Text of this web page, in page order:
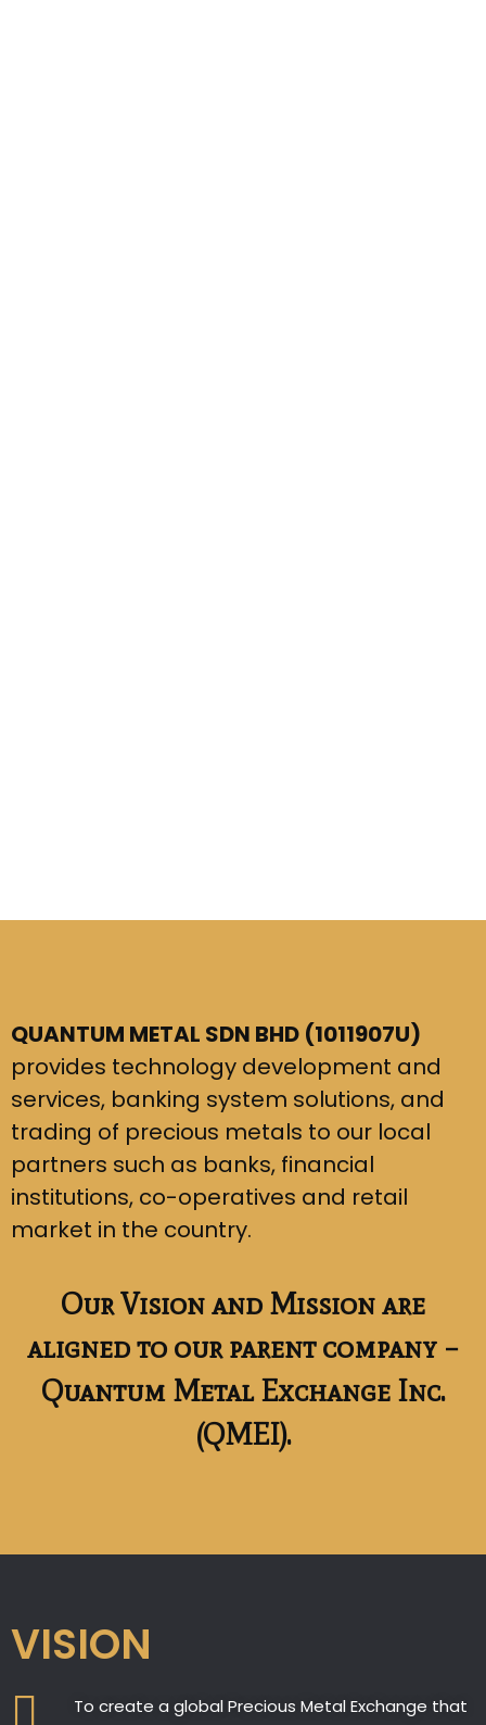
QUANTUM METAL SDN BHD (1011907U)
provides technology development and
services, banking system solutions, and
trading of precious metals to our local
partners such as banks, financial
institutions, co-operatives and retail
market in the country.
Our Vision and Mission are
aligned to our parent company –
Quantum Metal Exchange Inc.
(QMEI).
VISION
To create a global Precious Metal Exchange that